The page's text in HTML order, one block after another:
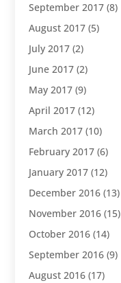
September 2017 (8)
August 2017 (5)
July 2017 (2)
June 2017 (2)
May 2017 (9)
April 2017 (12)
March 2017 (10)
February 2017 (6)
January 2017 (12)
December 2016 (13)
November 2016 (15)
October 2016 (14)
September 2016 (9)
August 2016 (17)